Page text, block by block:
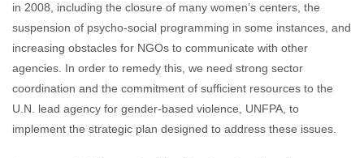
in 2008, including the closure of many women’s centers, the
suspension of psycho-social programming in some instances, and
increasing obstacles for NGOs to communicate with other
agencies. In order to remedy this, we need strong sector
coordination and the commitment of sufficient resources to the
U.N. lead agency for gender-based violence, UNFPA, to
implement the strategic plan designed to address these issues.